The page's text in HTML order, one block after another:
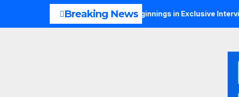
Breaking News
Talks Music, Faith and New Beginnings in Exclusive Interview